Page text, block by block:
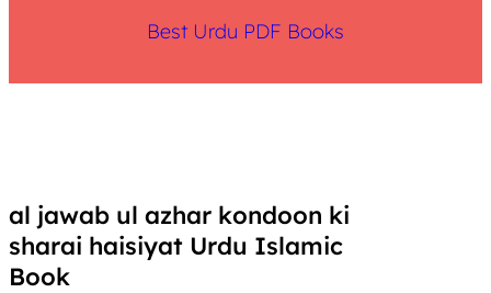
Best Urdu PDF Books
al jawab ul azhar kondoon ki
sharai haisiyat Urdu Islamic
Book